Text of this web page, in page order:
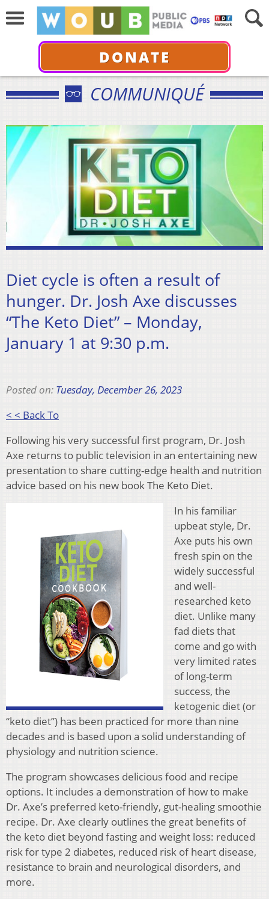
DONATE
COMMUNIQUÉ
Diet cycle is often a result of
hunger. Dr. Josh Axe discusses
“The Keto Diet” – Monday,
January 1 at 9:30 p.m.
Posted on: Tuesday, December 26, 2023
< < Back To
Following his very successful first program, Dr. Josh
Axe returns to public television in an entertaining new
presentation to share cutting-edge health and nutrition
advice based on his new book The Keto Diet.
In his familiar
upbeat style, Dr.
Axe puts his own
fresh spin on the
widely successful
and well-
researched keto
diet. Unlike many
fad diets that
come and go with
very limited rates
of long-term
success, the
ketogenic diet (or
“keto diet”) has been practiced for more than nine
decades and is based upon a solid understanding of
physiology and nutrition science.
The program showcases delicious food and recipe
options. It includes a demonstration of how to make
Dr. Axe’s preferred keto-friendly, gut-healing smoothie
recipe. Dr. Axe clearly outlines the great benefits of
the keto diet beyond fasting and weight loss: reduced
risk for type 2 diabetes, reduced risk of heart disease,
resistance to brain and neurological disorders, and
more.